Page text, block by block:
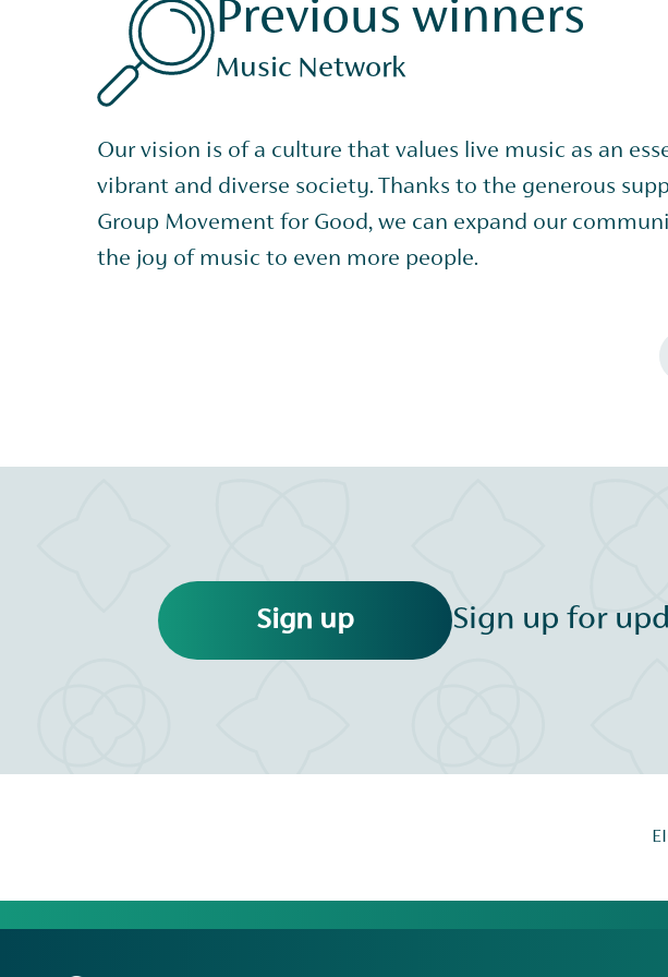
Previous winners
Music Network
Our vision is of a culture that values live music as an
vibrant and diverse society. Thanks to the generous
Group Movement for Good, we can expand our
the joy of music to even more people.
Sign up Sign up for